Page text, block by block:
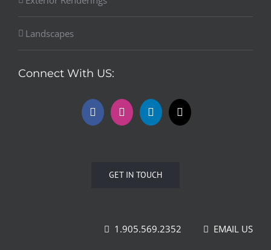
Landscapes
Connect With US:
GET IN TOUCH
1.905.569.2352 EMAIL US